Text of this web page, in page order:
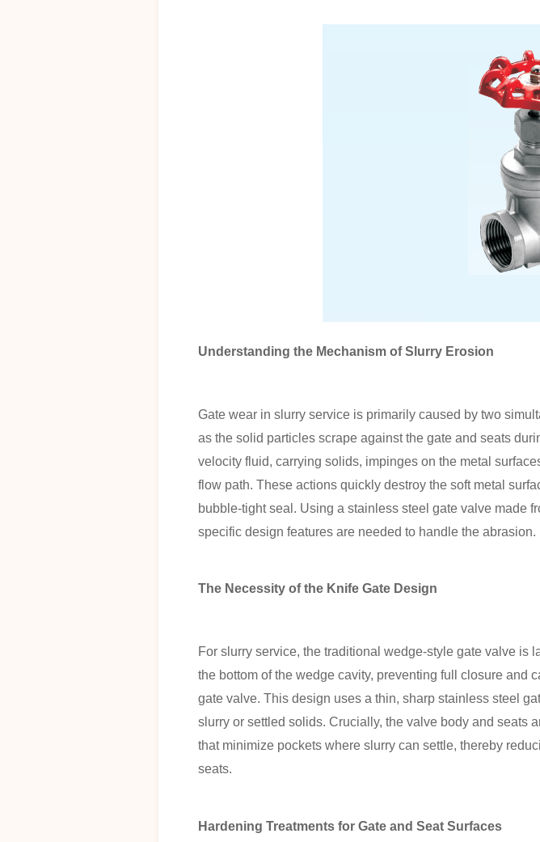
Understanding the Mechanism of Slurry Erosion
Gate wear in slurry service is primarily caused by two
as the solid particles scrape against the gate and seats
velocity fluid, carrying solids, impinges on the metal
flow path. These actions quickly destroy the soft metal
bubble-tight seal. Using a stainless steel gate valve made
specific design features are needed to handle the abrasion.
The Necessity of the Knife Gate Design
For slurry service, the traditional wedge-style gate valve is
the bottom of the wedge cavity, preventing full closure and
gate valve. This design uses a thin, sharp stainless steel
slurry or settled solids. Crucially, the valve body and seats
that minimize pockets where slurry can settle, thereby
seats.
Hardening Treatments for Gate and Seat Surfaces